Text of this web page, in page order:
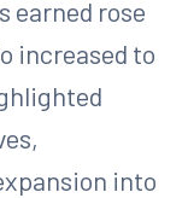
earned rose
increased to
into